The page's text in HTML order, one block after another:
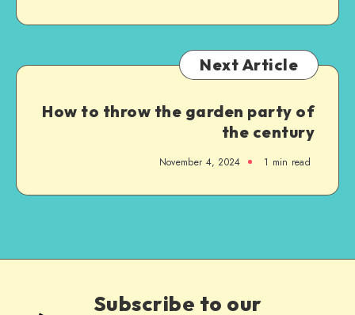
Next Article
How to throw the garden party of
the century
November 4, 2024 1 min read
Subscribe to our